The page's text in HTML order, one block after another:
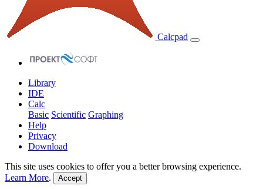
Calcpad
Library
IDE
Calc
Basic Scientific Graphing
Help
Privacy
Download
This site uses cookies to offer you a better browsing experience.
Learn More. Accept